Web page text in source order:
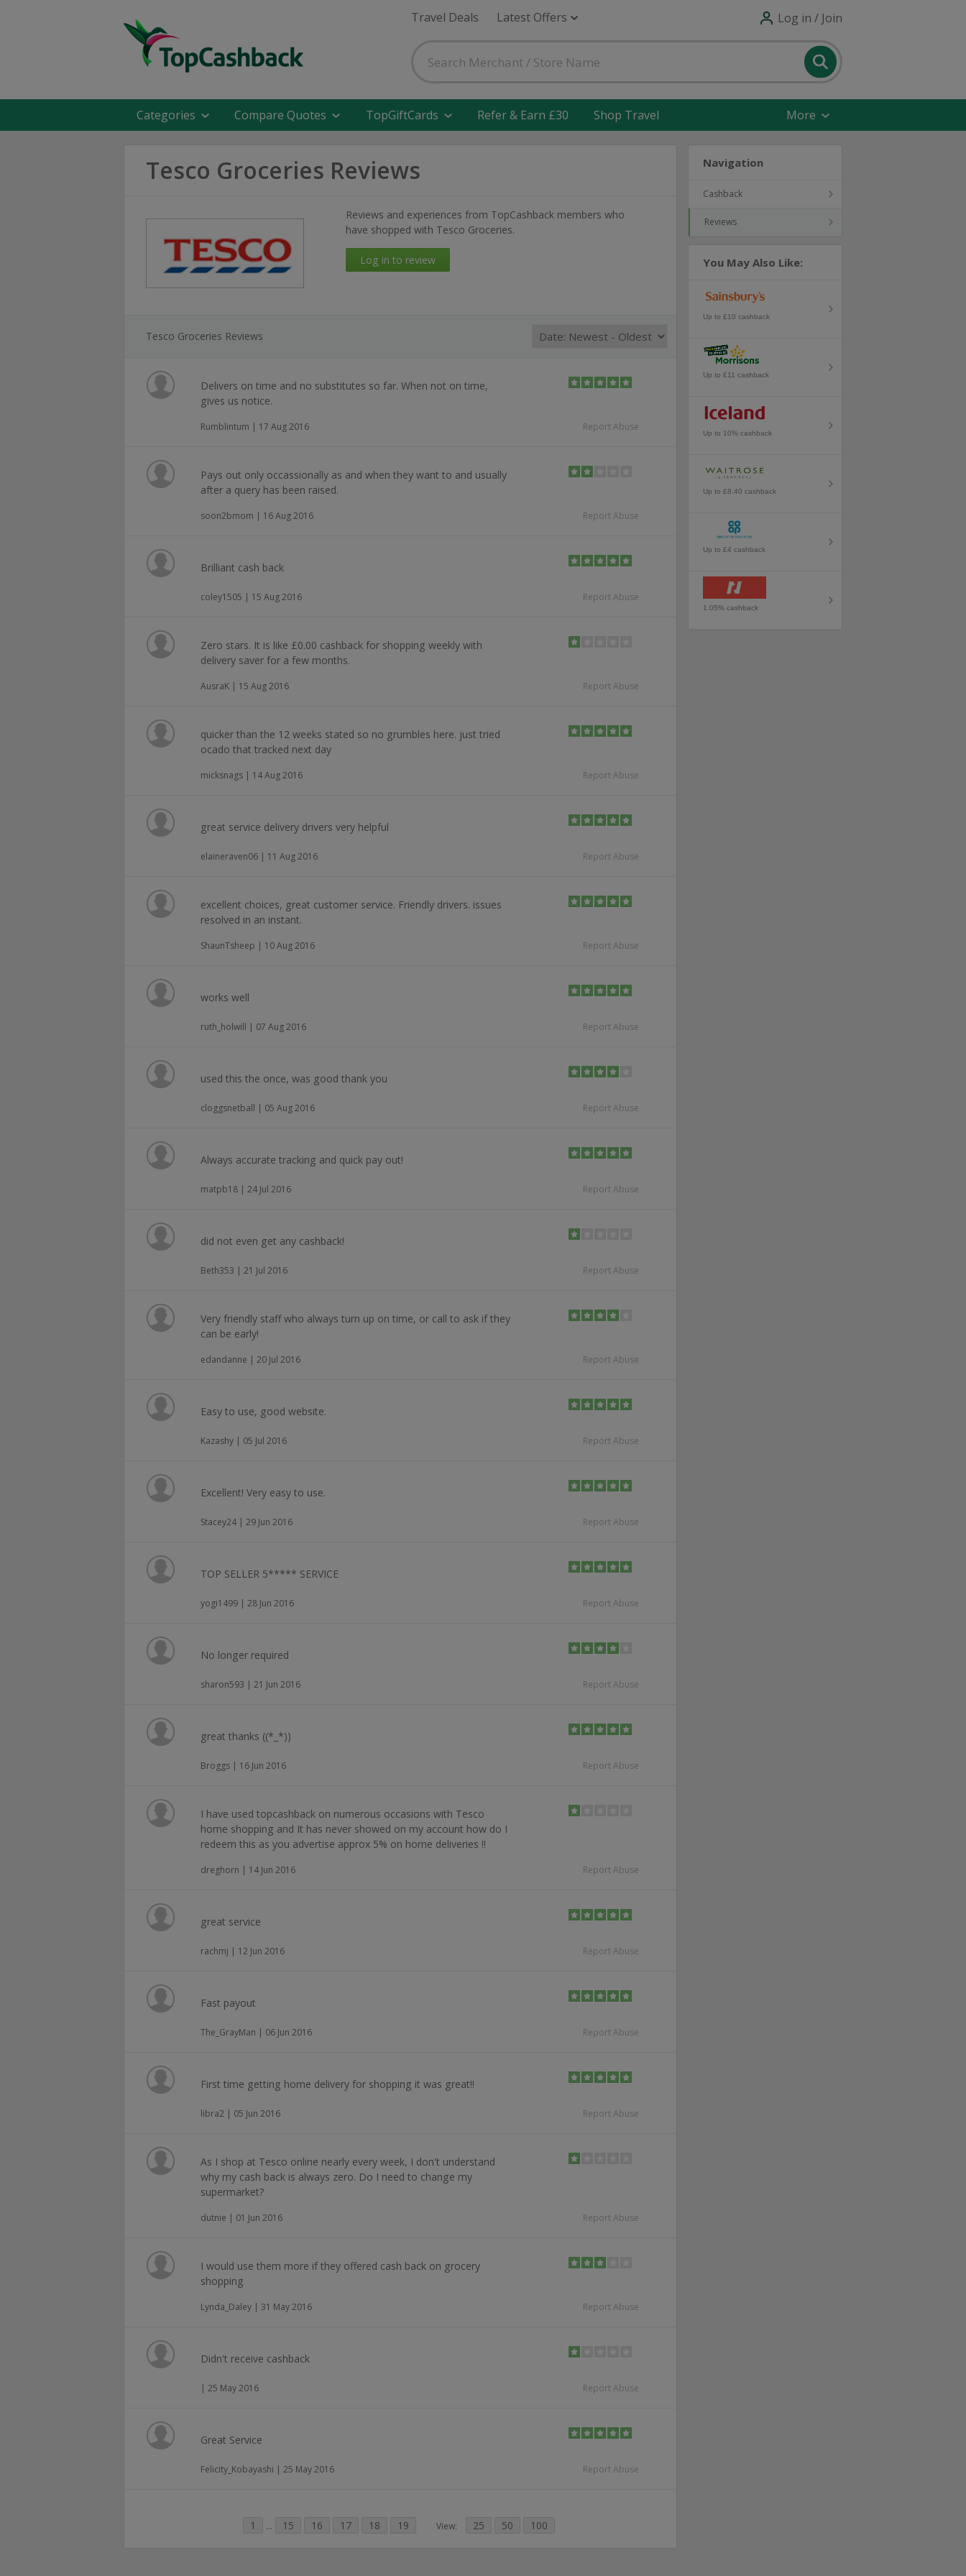
Travel Deals Latest Offers Log in / Join
Categories Compare Quotes TopGiftCards Refer & Earn £30 Shop Travel More
Tesco Groceries Reviews
Reviews and experiences from TopCashback members who
have shopped with Tesco Groceries.
Log in to review
Tesco Groceries Reviews
Delivers on time and no substitutes so far. When not on time,
gives us notice.
Rumblintum | 17 Aug 2016 Report Abuse
Pays out only occassionally as and when they want to and usually
after a query has been raised.
soon2bmom | 16 Aug 2016 Report Abuse
Brilliant cash back
coley1505 | 15 Aug 2016 Report Abuse
Zero stars. It is like £0.00 cashback for shopping weekly with
delivery saver for a few months.
AusraK | 15 Aug 2016 Report Abuse
quicker than the 12 weeks stated so no grumbles here. just tried
ocado that tracked next day
micksnags | 14 Aug 2016 Report Abuse
great service delivery drivers very helpful
elaineraven06 | 11 Aug 2016 Report Abuse
excellent choices, great customer service. Friendly drivers. issues
resolved in an instant.
ShaunTsheep | 10 Aug 2016 Report Abuse
works well
ruth_holwill | 07 Aug 2016 Report Abuse
used this the once, was good thank you
cloggsnetball | 05 Aug 2016 Report Abuse
Always accurate tracking and quick pay out!
matpb18 | 24 Jul 2016 Report Abuse
did not even get any cashback!
Beth353 | 21 Jul 2016 Report Abuse
Very friendly staff who always turn up on time, or call to ask if they
can be early!
edandanne | 20 Jul 2016 Report Abuse
Easy to use, good website.
Kazashy | 05 Jul 2016 Report Abuse
Excellent! Very easy to use.
Stacey24 | 29 Jun 2016 Report Abuse
TOP SELLER 5***** SERVICE
yogi1499 | 28 Jun 2016 Report Abuse
No longer required
sharon593 | 21 Jun 2016 Report Abuse
great thanks ((*_*))
Broggs | 16 Jun 2016 Report Abuse
I have used topcashback on numerous occasions with Tesco
home shopping and It has never showed on my account how do I
redeem this as you advertise approx 5% on home deliveries !!
dreghorn | 14 Jun 2016 Report Abuse
great service
rachmj | 12 Jun 2016 Report Abuse
Fast payout
The_GrayMan | 06 Jun 2016 Report Abuse
First time getting home delivery for shopping it was great!!
libra2 | 05 Jun 2016 Report Abuse
As I shop at Tesco online nearly every week, I don't understand
why my cash back is always zero. Do I need to change my
supermarket?
dutnie | 01 Jun 2016 Report Abuse
I would use them more if they offered cash back on grocery
shopping
Lynda_Daley | 31 May 2016 Report Abuse
Didn't receive cashback
| 25 May 2016 Report Abuse
Great Service
Felicity_Kobayashi | 25 May 2016 Report Abuse
1 ... 15 16 17 18 19 View: 25 50 100
Navigation
Cashback
Reviews
You May Also Like:
Up to £10 cashback
Up to £11 cashback
Up to 10% cashback
Up to £8.40 cashback
Up to £4 cashback
1.05% cashback